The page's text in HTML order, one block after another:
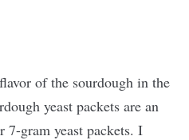
of the sourdough in the
yeast packets are an
7-gram yeast packets. I